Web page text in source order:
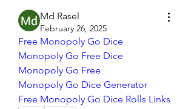
Md Rasel
February 26, 2025
Free Monopoly Go Dice
Monopoly Go Free Dice
Monopoly Go Free
Monopoly Go Dice Generator
Free Monopoly Go Dice Rolls Links